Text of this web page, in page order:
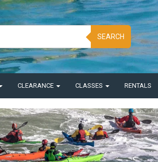
SEARCH
CLEARANCE CLASSES RENTALS